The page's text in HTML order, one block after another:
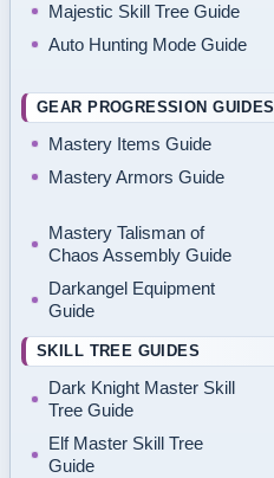
Majestic Skill Tree Guide
Auto Hunting Mode Guide
GEAR PROGRESSION GUIDES
Mastery Items Guide
Mastery Armors Guide
Mastery Talisman of
Chaos Assembly Guide
Darkangel Equipment
Guide
SKILL TREE GUIDES
Dark Knight Master Skill
Tree Guide
Elf Master Skill Tree
Guide